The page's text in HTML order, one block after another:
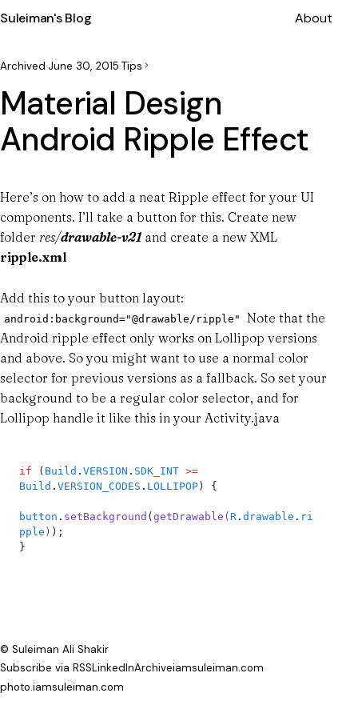
Suleiman's Blog About
Archived·June 30, 2015·Tips
Material Design
Android Ripple Effect
Here’s on how to add a neat Ripple effect for your UI
components. I’ll take a button for this. Create new
folder res/drawable-v21 and create a new XML
ripple.xml
Add this to your button layout:
android:background="@drawable/ripple"
Note that the
Android ripple effect only works on Lollipop versions
and above. So you might want to use a normal color
selector for previous versions as a fallback. So set your
background to be a regular color selector, and for
Lollipop handle it like this in your Activity.java
if ( Build . VERSION . SDK_INT >=
Build . VERSION_CODES . LOLLIPOP) {
button . setBackground (getDrawable ( R. drawable . ri
pple ) );
}
© Suleiman Ali Shakir
Subscribe via RSSLinkedInArchiveiamsuleiman.com
photo.iamsuleiman.com